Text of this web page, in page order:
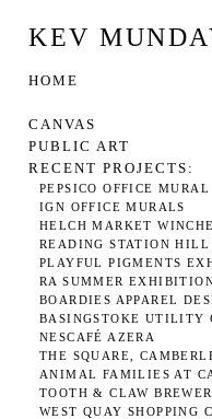
KEV
HOME
CANVAS
PUBLIC ART
RECENT PROJECTS:
PEPSICO OFFICE MURAL
IGN OFFICE MURALS
HELCH MARKET
READING STATION HILL
PLAYFUL PIGMENTS
RA SUMMER
BOARDIES APPAREL
BASINGSTOKE UTILITY
NESCAFÉ AZERA
THE SQUARE,
ANIMAL FAMILIES AT
TOOTH & CLAW
WEST QUAY SHOPPING